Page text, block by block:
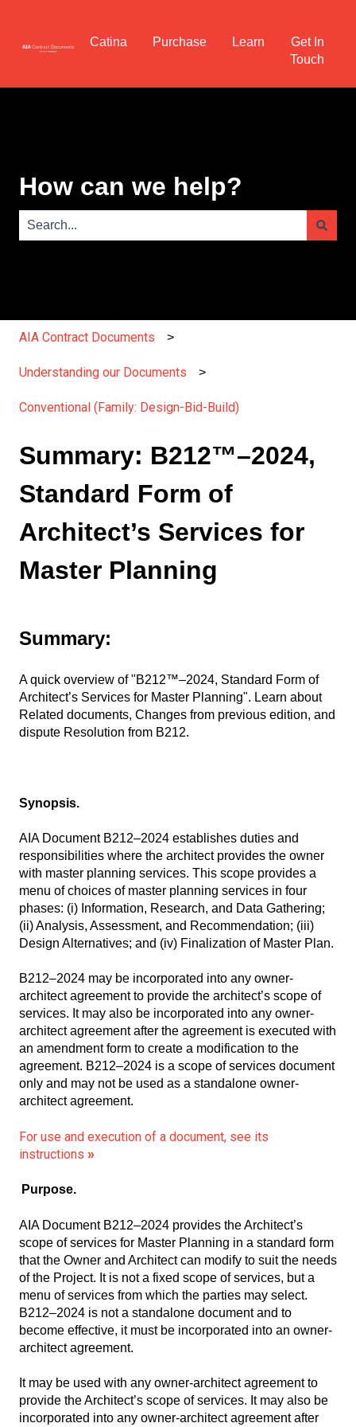
Catina Purchase Learn
Get In
Touch
How can we help?
AIA Contract Documents
Understanding our Documents
Conventional (Family: Design-Bid-Build)
Summary: B212™–2024,
Standard Form of
Architect’s Services for
Master Planning
Summary:
A quick overview of "B212™–2024, Standard Form of
Architect’s Services for Master Planning". Learn about
Related documents, Changes from previous edition, and
dispute Resolution from B212.
Synopsis.
AIA Document B212–2024 establishes duties and
responsibilities where the architect provides the owner
with master planning services. This scope provides a
menu of choices of master planning services in four
phases: (i) Information, Research, and Data Gathering;
(ii) Analysis, Assessment, and Recommendation; (iii)
Design Alternatives; and (iv) Finalization of Master Plan.
B212–2024 may be incorporated into any owner-
architect agreement to provide the architect’s scope of
services. It may also be incorporated into any owner-
architect agreement after the agreement is executed with
an amendment form to create a modification to the
agreement. B212–2024 is a scope of services document
only and may not be used as a standalone owner-
architect agreement.
For use and execution of a document, see its
instructions »
Purpose.
AIA Document B212–2024 provides the Architect’s
scope of services for Master Planning in a standard form
that the Owner and Architect can modify to suit the needs
of the Project. It is not a fixed scope of services, but a
menu of services from which the parties may select.
B212–2024 is not a standalone document and to
become effective, it must be incorporated into an owner-
architect agreement.
It may be used with any owner-architect agreement to
provide the Architect’s scope of services. It may also be
incorporated into any owner-architect agreement after